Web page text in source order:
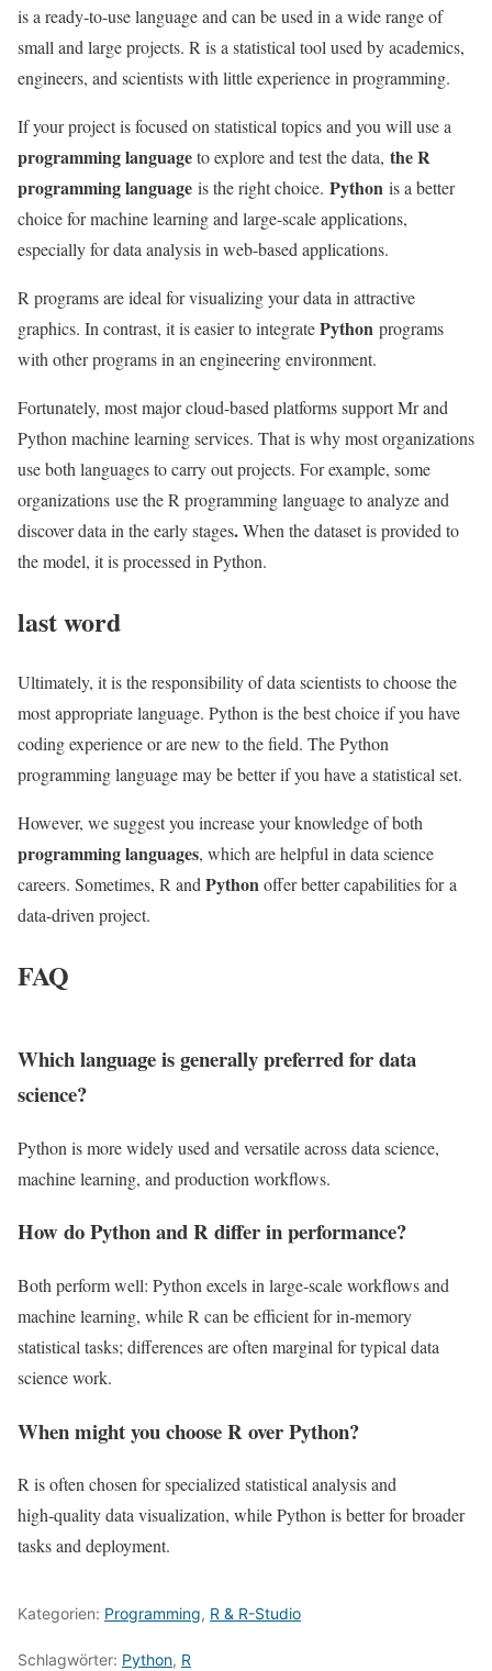
is a ready-to-use language and can be used in a wide range of
small and large projects. R is a statistical tool used by academics,
engineers, and scientists with little experience in programming.
If your project is focused on statistical topics and you will use a
programming languageto explore and test the data, the R
programming language is the right choice. Python is a better
choice for machine learning and large-scale applications,
especially for data analysis in web-based applications.
R programs are ideal for visualizing your data in attractive
graphics. In contrast, it is easier to integratePython programs
with other programs in an engineering environment.
Fortunately, most major cloud-based platforms support Mr and
Python machine learning services. That is why most organizations
use both languages ​​to carry out projects. For example, some
organizations use the R programming language to analyze and
discover data in the early stages.When the dataset is provided to
the model, it is processed in Python.
last word
Ultimately, it is the responsibility of data scientists to choose the
most appropriate language. Python is the best choice if you have
coding experience or are new to the field. The Python
programming language may be better if you have a statistical set.
However, we suggest you increase your knowledge of both
programming languages, whichare helpful in data science
careers. Sometimes, R andPythonoffer better capabilities fora
data-driven project.
FAQ
Which language is generally preferred for data
science?
Python is more widely used and versatile across data science,
machine learning, and production workflows.
How do Python and R differ in performance?
Both perform well: Python excels in large‑scale workflows and
machine learning, while R can be efficient for in‑memory
statistical tasks; differences are often marginal for typical data
science work.
When might you choose R over Python?
R is often chosen for specialized statistical analysis and
high‑quality data visualization, while Python is better for broader
tasks and deployment.
Kategorien: Programming, R & R-Studio
Schlagwörter: Python, R